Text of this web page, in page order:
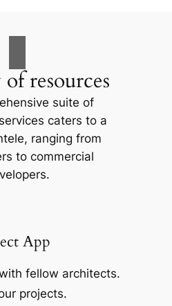
resources
suite of
caters to a
ranging from
to commercial
App
fellow architects.
projects.